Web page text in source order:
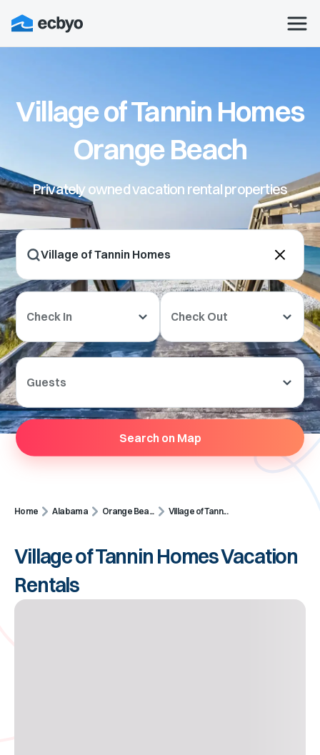
Village of Tannin Homes
Orange Beach
Privately owned vacation rental properties
Check In Check Out
Guests
Search on Map
Home Alabama Orange Bea... Village of Tann...
Village of Tannin Homes Vacation
Rentals